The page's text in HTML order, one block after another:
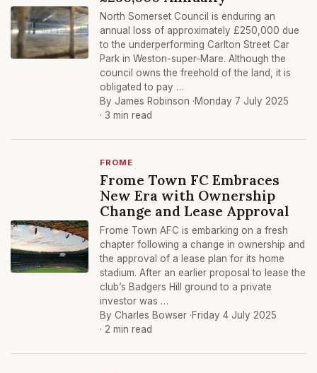
North Somerset Council is enduring an
annual loss of approximately £250,000 due
to the underperforming Carlton Street Car
Park in Weston-super-Mare. Although the
council owns the freehold of the land, it is
obligated to pay …
By James Robinson ·Monday 7 July 2025
· 3 min read
FROME
Frome Town FC Embraces
New Era with Ownership
Change and Lease Approval
Frome Town AFC is embarking on a fresh
chapter following a change in ownership and
the approval of a lease plan for its home
stadium. After an earlier proposal to lease the
club’s Badgers Hill ground to a private
investor was …
By Charles Bowser ·Friday 4 July 2025
· 2 min read